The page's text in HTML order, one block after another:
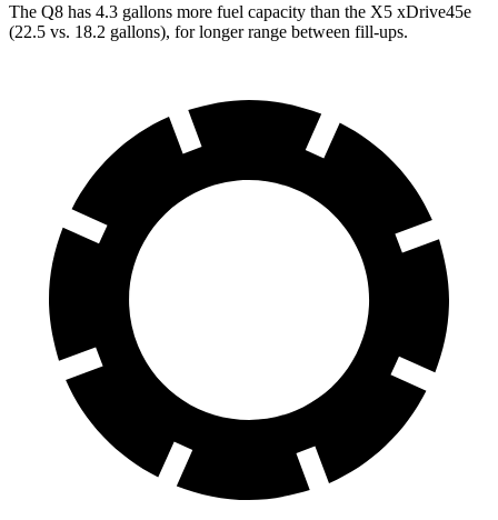
The Q8 has 4.3 gallons more fuel capacity than the X5 xDrive45e
(22.5 vs. 18.2 gallons), for longer range between fill-ups.